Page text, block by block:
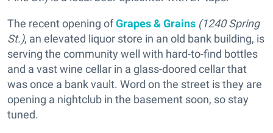
The recent opening ofGrapes & Grains (1240 Spring
St.), an elevated liquor store in an old bank building, is
serving the community well with hard-to-find bottles
and a vast wine cellar in a glass-doored cellar that
was once a bank vault. Word on the street is they are
opening a nightclub in the basement soon, so stay
tuned.